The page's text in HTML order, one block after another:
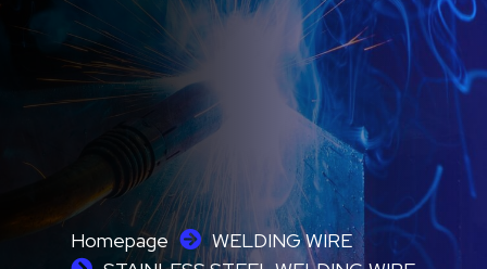
Homepage
WELDING WIRE